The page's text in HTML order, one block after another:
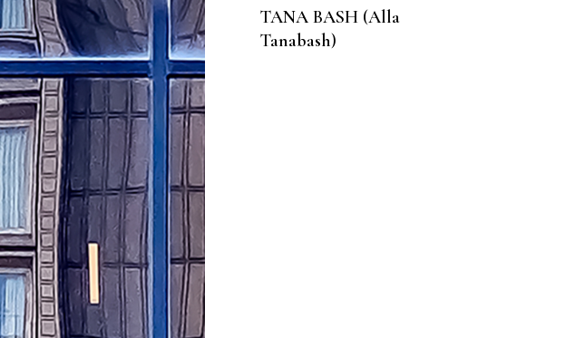
TANA BASH (Alla
Tanabash)